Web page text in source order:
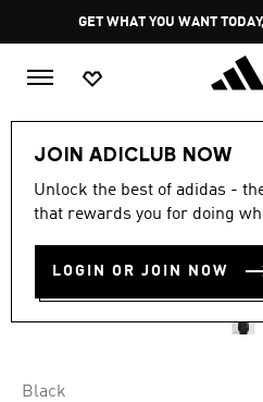
GET WHAT YOU WANT
JOIN ADICLUB NOW
Unlock the best of adidas -
that rewards you for doing
LOGIN OR JOIN NOW
Y-3 RAW EDGE
NYLON SHELL
Black